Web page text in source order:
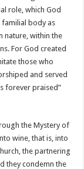
role, which God
familial body as
nature, within the
For God created
those who
and served
forever praised”
the Mystery of
wine, that is, into
the partnering
they condemn the